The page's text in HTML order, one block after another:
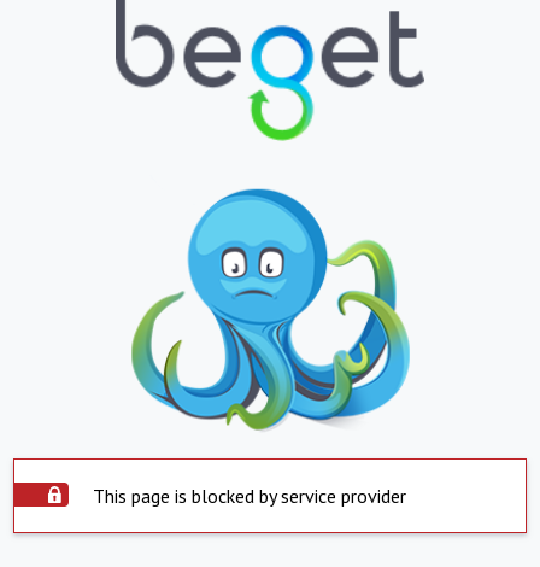
This page is blocked by service provider